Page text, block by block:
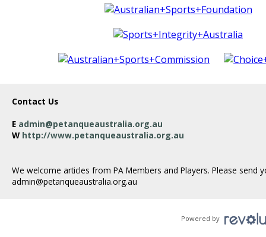
Contact Us
E admin@petanqueaustralia.org.au
W http://www.petanqueaustralia.org.au
We welcome articles from PA Members and Players. Please send
admin@petanqueaustralia.org.au
Powered by